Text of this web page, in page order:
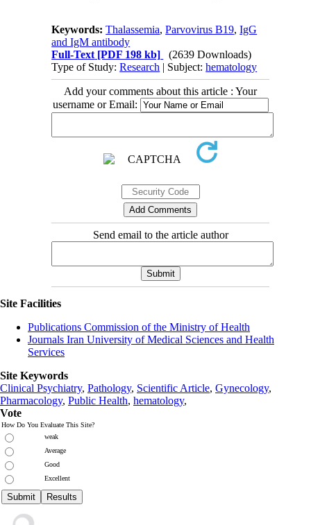
Keywords:Thalassemia,Parvovirus B19,IgG
and IgM antibody
Full-Text [PDF 198 kb]
(2639 Downloads)
Type of Study:Research | Subject:hematology
Add your comments about this article : Your
username or Email:
Send email to the article author
Site Facilities
Publications Commission of the Ministry of Health
Journals Iran University of Medical Sciences and Health
Services
Site Keywords
Clinical Psychiatry, Pathology, Scientific Article, Gynecology,
Pharmacology, Public Health, hematology,
Vote
How Do You Evaluate This Site?
weak
Average
Good
Excellent